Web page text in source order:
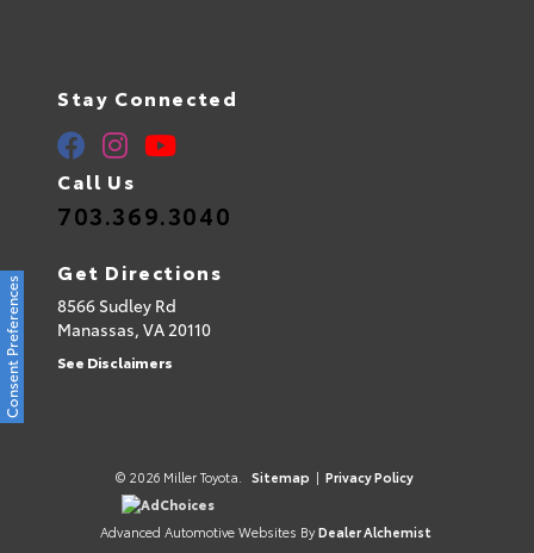
Stay Connected
Call Us
703.369.3040
Get Directions
8566 Sudley Rd
Manassas, VA20110
See Disclaimers
© 2026 Miller Toyota. Sitemap | Privacy Policy
AdChoices
Advanced Automotive Websites By Dealer Alchemist
Consent Preferences